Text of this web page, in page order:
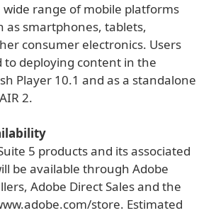
wide range of mobile platforms
as smartphones, tablets,
consumer electronics. Users
to deploying content in the
Player 10.1 and as a standalone
2.
5 products and its associated
be available through Adobe
Adobe Direct Sales and the
store. Estimated